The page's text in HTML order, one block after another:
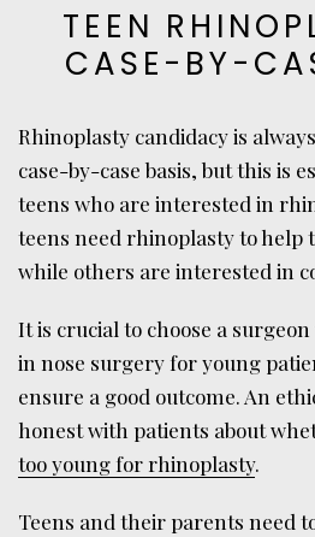
TEEN
CASE-BY-
Rhinoplasty candidacy is
case-by-case basis, but this is
teens who are interested in
teens need rhinoplasty to help
while others are interested in
It is crucial to choose a
in nose surgery for young
ensure a good outcome. An
honest with patients about
too young for rhinoplasty.
Teens and their parents need